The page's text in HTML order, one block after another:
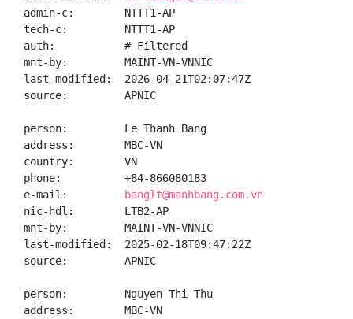
admin-c:        NTTT1-AP
tech-c:         NTTT1-AP
auth:           # Filtered
mnt-by:         MAINT-VN-VNNIC
last-modified:  2026-04-21T02:07:47Z
source:         APNIC
person:         Le Thanh Bang
address:        MBC-VN
country:        VN
phone:          +84-866080183
e-mail:
banglt@manhbang.com.vn
nic-hdl:        LTB2-AP
mnt-by:         MAINT-VN-VNNIC
last-modified:  2025-02-18T09:47:22Z
source:         APNIC
person:         Nguyen Thi Thu
address:        MBC-VN